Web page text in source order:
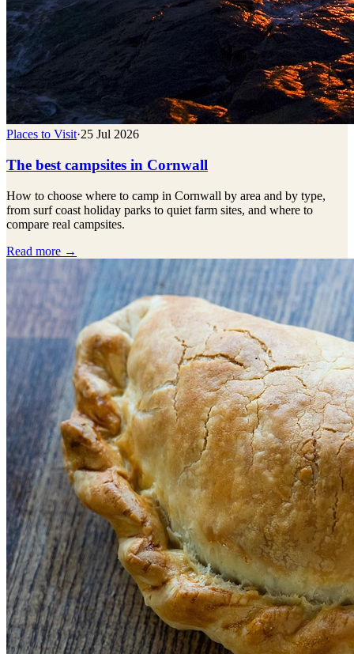
Places to Visit·25 Jul 2026
The best campsites in Cornwall
How to choose where to camp in Cornwall by area and by type,
from surf coast holiday parks to quiet farm sites, and where to
compare real campsites.
Read more →